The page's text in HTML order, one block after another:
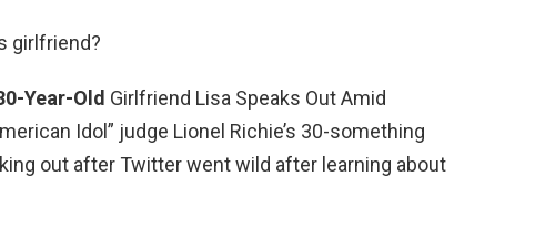
girlfriend?
Year-Old Girlfriend Lisa Speaks Out Amid
Idol” judge Lionel Richie’s 30-something
out after Twitter went wild after learning about